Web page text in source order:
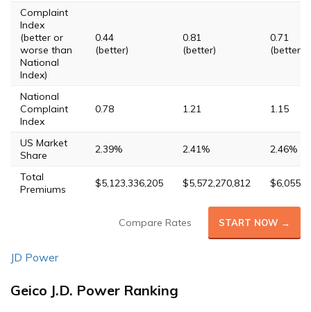
Complaint
Index
(better or
worse than
National
Index)
0.44
(better)
0.81
(better)
0.71
(better)
National
Complaint
Index
0.78 1.21 1.15
US Market
Share
2.39% 2.41% 2.46%
Total
Premiums
$5,123,336,205 $5,572,270,812
Compare Rates START NOW →
JD Power
Geico J.D. Power Ranking